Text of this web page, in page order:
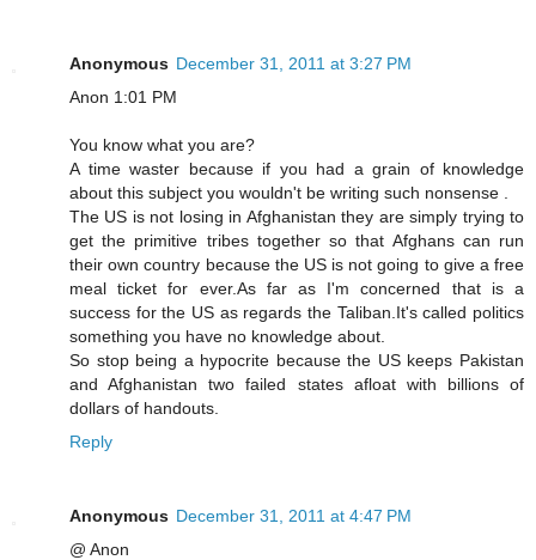
Anonymous December 31, 2011 at 3:27 PM
Anon 1:01 PM
You know what you are?
A time waster because if you had a grain of knowledge
about this subject you wouldn't be writing such nonsense .
The US is not losing in Afghanistan they are simply trying to
get the primitive tribes together so that Afghans can run
their own country because the US is not going to give a free
meal ticket for ever.As far as I'm concerned that is a
success for the US as regards the Taliban.It's called politics
something you have no knowledge about.
So stop being a hypocrite because the US keeps Pakistan
and Afghanistan two failed states afloat with billions of
dollars of handouts.
Reply
Anonymous December 31, 2011 at 4:47 PM
@ Anon